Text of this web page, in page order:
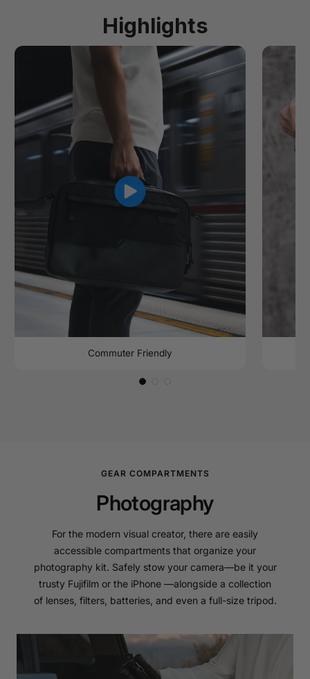
Highlights
Commuter Friendly
GEAR COMPARTMENTS
Photography
For the modern visual creator, there are easily
accessible compartments that organize your
photography kit. Safely stow your camera—be it your
trusty Fujifilm or the iPhone —alongside a collection
of lenses, filters, batteries, and even a full-size tripod.